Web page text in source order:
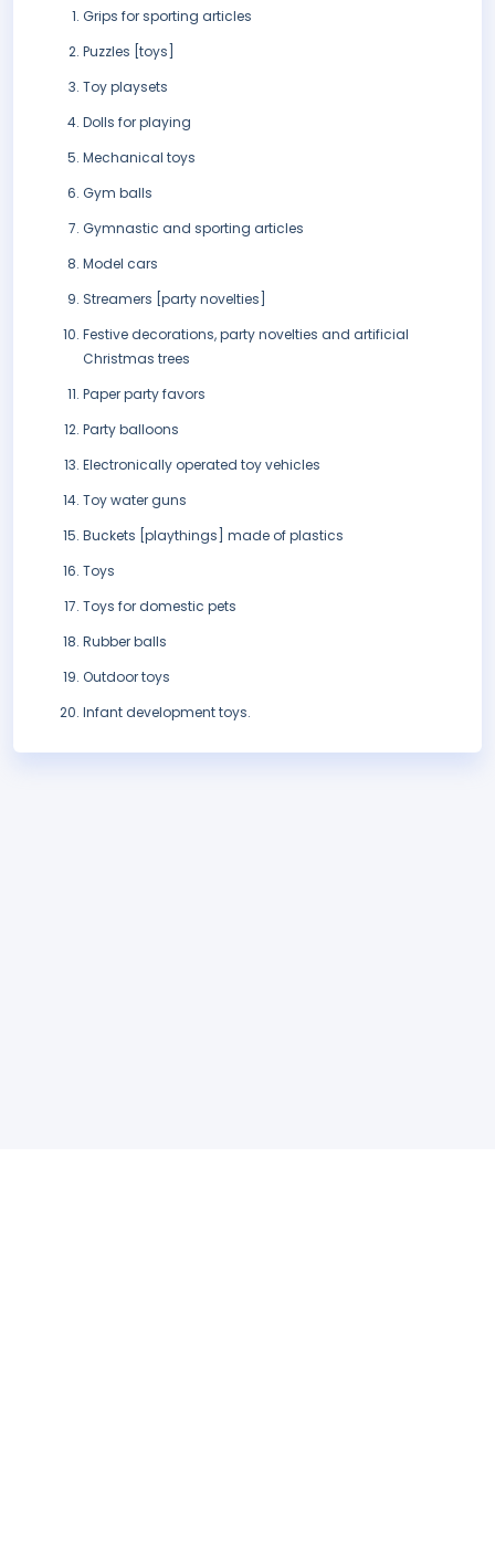
Grips for sporting articles
Puzzles [toys]
Toy playsets
Dolls for playing
Mechanical toys
Gym balls
Gymnastic and sporting articles
Model cars
Streamers [party novelties]
Festive decorations, party novelties and artificial
Christmas trees
Paper party favors
Party balloons
Electronically operated toy vehicles
Toy water guns
Buckets [playthings] made of plastics
Toys
Toys for domestic pets
Rubber balls
Outdoor toys
Infant development toys.